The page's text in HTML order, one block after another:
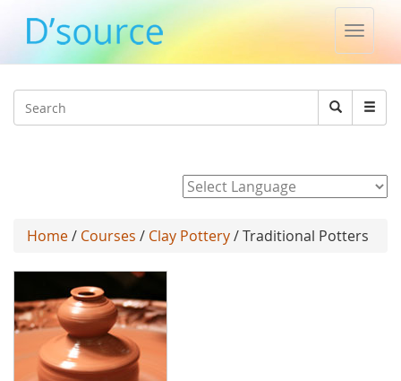
Toggle
Search
Search
Home/ Courses / Clay Pottery/ Traditional Potters